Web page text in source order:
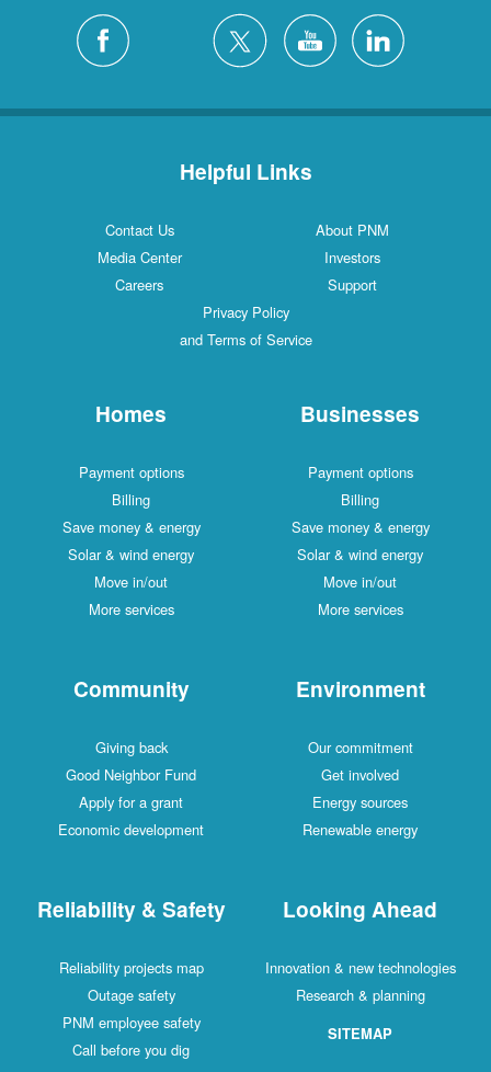
Helpful Links
Contact Us
About PNM
Media Center
Investors
Careers
Support
Privacy Policy
and Terms of Service
Homes
Payment options
Billing
Save money & energy
Solar & wind energy
Move in/out
More services
Businesses
Payment options
Billing
Save money & energy
Solar & wind energy
Move in/out
More services
Community
Giving back
Good Neighbor Fund
Apply for a grant
Economic development
Environment
Our commitment
Get involved
Energy sources
Renewable energy
Reliability & Safety
Reliability projects map
Outage safety
PNM employee safety
Call before you dig
Looking Ahead
Innovation & new technologies
Research & planning
SITEMAP